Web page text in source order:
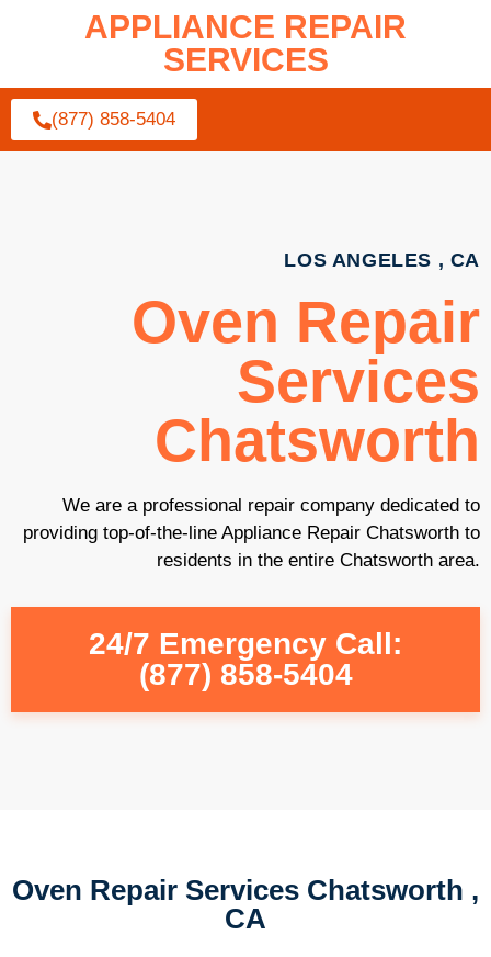
APPLIANCE REPAIR
SERVICES
(877) 858-5404
LOS ANGELES , CA
Oven Repair
Services
Chatsworth
We are a professional repair company dedicated to
providing top-of-the-line Appliance Repair Chatsworth to
residents in the entire Chatsworth area.
24/7 Emergency Call:
(877) 858-5404
Oven Repair Services Chatsworth ,
CA